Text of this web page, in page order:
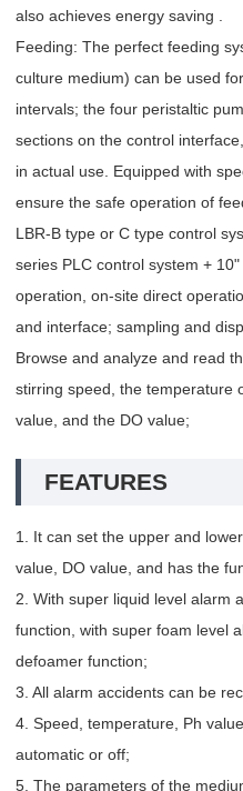
also achieves energy saving .
Feeding: The perfect feeding
culture medium) can be used
intervals; the four peristaltic
sections on the control
in actual use. Equipped with
ensure the safe operation of
LBR-B type or C type control
series PLC control system +
operation, on-site direct
and interface; sampling and
Browse and analyze and read
stirring speed, the temperature
value, and the DO value;
FEATURES
1. It can set the upper and
value, DO value, and has the
2. With super liquid level alarm
function, with super foam level
defoamer function;
3. All alarm accidents can be
4. Speed, temperature, Ph
automatic or off;
5. The parameters of the